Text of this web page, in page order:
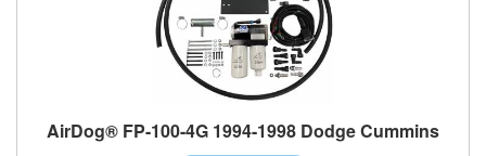
AirDog® FP-100-4G 1994-1998 Dodge Cummins